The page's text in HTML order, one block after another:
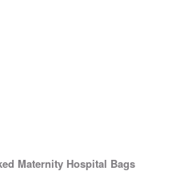
Maternity Hospital Bags